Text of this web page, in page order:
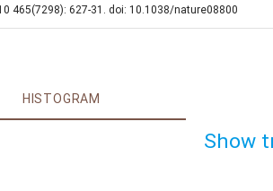
465(7298): 627-31. doi: 10.1038/nature08800
HISTOGRAM
Show